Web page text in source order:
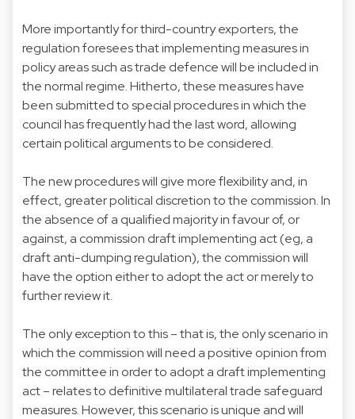
More importantly for third-country exporters, the
regulation foresees that implementing measures in
policy areas such as trade defence will be included in
the normal regime. Hitherto, these measures have
been submitted to special procedures in which the
council has frequently had the last word, allowing
certain political arguments to be considered.
The new procedures will give more flexibility and, in
effect, greater political discretion to the commission. In
the absence of a qualified majority in favour of, or
against, a commission draft implementing act (eg, a
draft anti-dumping regulation), the commission will
have the option either to adopt the act or merely to
further review it.
The only exception to this – that is, the only scenario in
which the commission will need a positive opinion from
the committee in order to adopt a draft implementing
act – relates to definitive multilateral trade safeguard
measures. However, this scenario is unique and will